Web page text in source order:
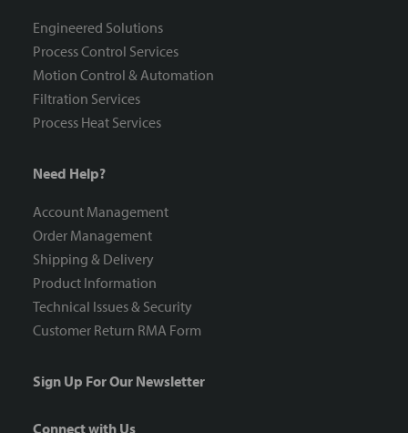
Engineered Solutions
Process Control Services
Motion Control & Automation
Filtration Services
Process Heat Services
Need Help?
Account Management
Order Management
Shipping & Delivery
Product Information
Technical Issues & Security
Customer Return RMA Form
Sign Up For Our Newsletter
Connect with Us